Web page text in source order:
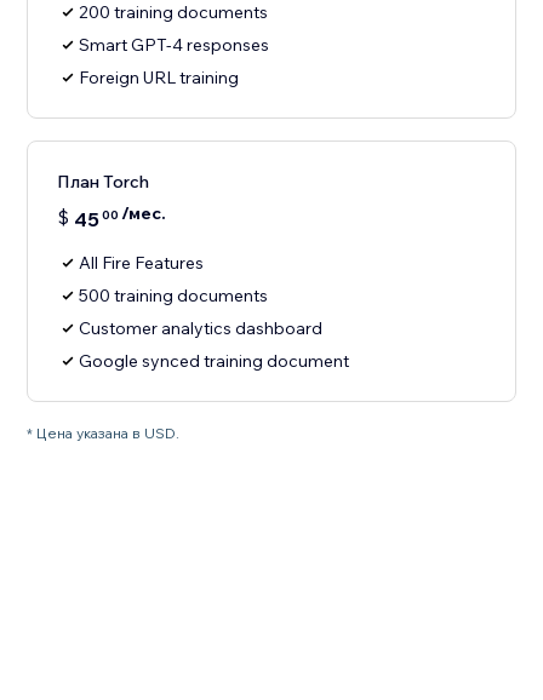
200 training documents
Smart GPT-4 responses
Foreign URL training
План Torch
$ 4500 /мес.
All Fire Features
500 training documents
Customer analytics dashboard
Google synced training document
* Цена указана в USD.